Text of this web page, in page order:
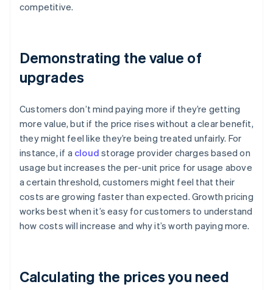
competitive.
Demonstrating the value of
upgrades
Customers don’t mind paying more if they’re getting
more value, but if the price rises without a clear benefit,
they might feel like they’re being treated unfairly. For
instance, if a cloud storage provider charges based on
usage but increases the per-unit price for usage above
a certain threshold, customers might feel that their
costs are growing faster than expected. Growth pricing
works best when it’s easy for customers to understand
how costs will increase and why it’s worth paying more.
Calculating the prices you need